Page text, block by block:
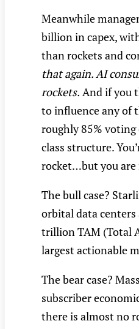
Meanwhile
billion in capex,
than rockets and
that again. AI
rockets. And if you
to influence any of
roughly 85%
class structure.
rocket…but you
The bull case?
orbital data centers
trillion TAM (Total
largest actionable
The bear case?
subscriber
there is almost no